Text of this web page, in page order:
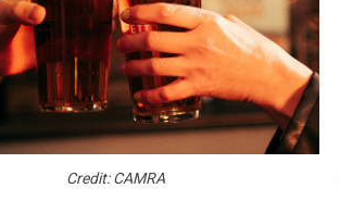
Credit: CAMRA